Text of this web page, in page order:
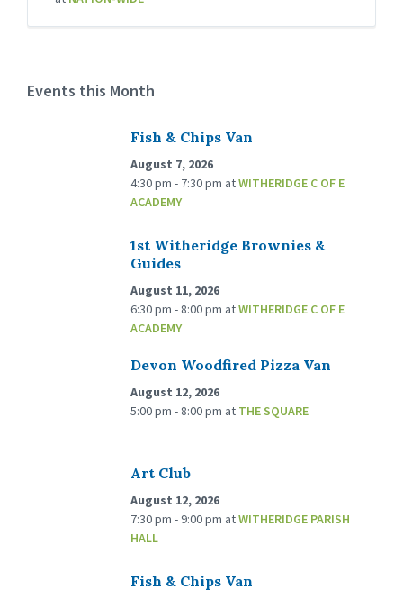
Events this Month
Fish & Chips Van
August 7, 2026
4:30 pm - 7:30 pm atWITHERIDGE C OF E
ACADEMY
1st Witheridge Brownies &
Guides
August 11, 2026
6:30 pm - 8:00 pm atWITHERIDGE C OF E
ACADEMY
Devon Woodfired Pizza Van
August 12, 2026
5:00 pm - 8:00 pm at THE SQUARE
Art Club
August 12, 2026
7:30 pm - 9:00 pm atWITHERIDGE PARISH
HALL
Fish & Chips Van